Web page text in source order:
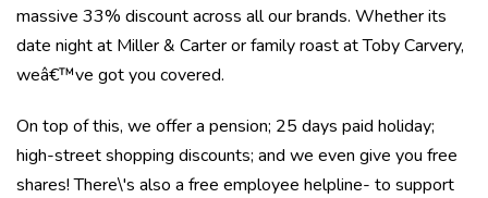
massive 33% discount across all our brands. Whether its
date night at Miller & Carter or family roast at Toby Carvery,
weâ€™ve got you covered.
On top of this, we offer a pension; 25 days paid holiday;
high-street shopping discounts; and we even give you free
shares! There\'s also a free employee helpline- to support